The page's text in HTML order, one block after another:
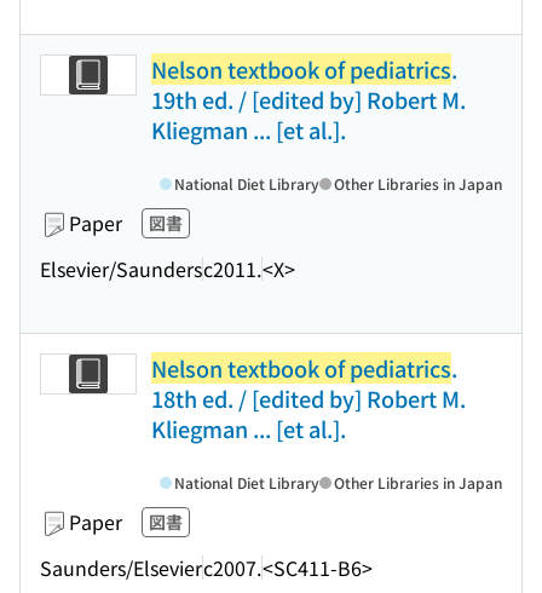
Nelson textbook of pediatrics.
19th ed. / [edited by] Robert M.
Kliegman ... [et al.].
Paper 図書
Elsevier/Saundersc2011.<X>
National Diet Library Other Libraries in Japan
Nelson textbook of pediatrics.
18th ed. / [edited by] Robert M.
Kliegman ... [et al.].
Paper 図書
Saunders/Elsevierc2007.<SC411-B6>
National Diet Library Other Libraries in Japan